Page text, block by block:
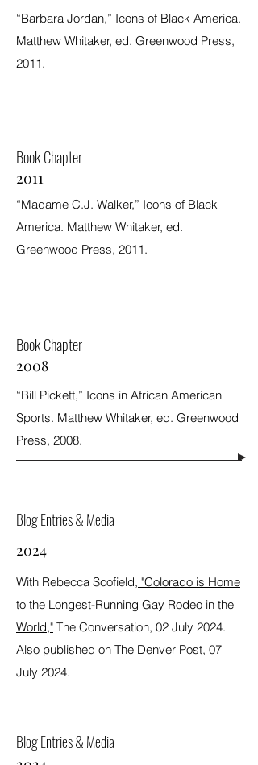
“Barbara Jordan,” Icons of Black America.
Matthew Whitaker, ed. Greenwood Press,
2011.
Book Chapter
2011
“Madame C.J. Walker,” Icons of Black
America. Matthew Whitaker, ed.
Greenwood Press, 2011.
Book Chapter
2008
“Bill Pickett,” Icons in African American
Sports. Matthew Whitaker, ed. Greenwood
Press, 2008.
Blog Entries & Media
2024
With Rebecca Scofield, "Colorado is Home
to the Longest-Running Gay Rodeo in the
World," The Conversation, 02 July 2024.
Also published on The Denver Post, 07
July 2024.
Blog Entries & Media